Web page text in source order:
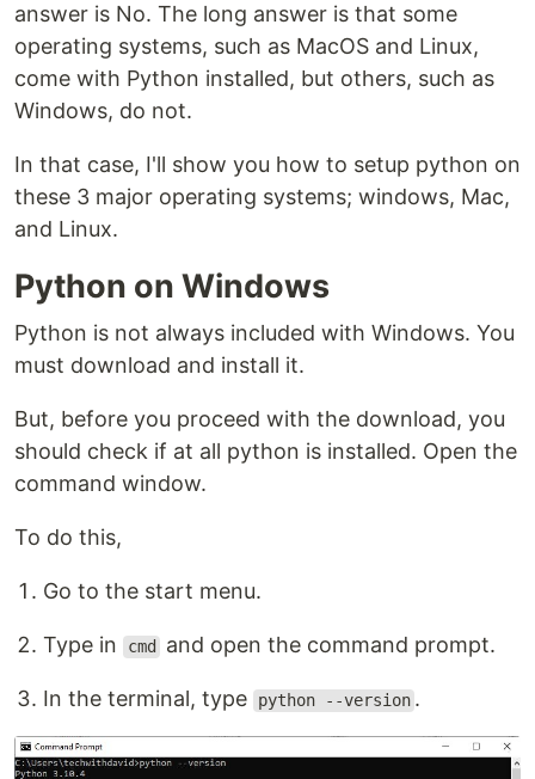
answer is No. The long answer is that some
operating systems, such as MacOS and Linux,
come with Python installed, but others, such as
Windows, do not.
In that case, I'll show you how to setup python on
these 3 major operating systems; windows, Mac,
and Linux.
Python on Windows
Python is not always included with Windows. You
must download and install it.
But, before you proceed with the download, you
should check if at all python is installed. Open the
command window.
To do this,
Go to the start menu.
Type in cmd and open the command prompt.
In the terminal, type python --version .